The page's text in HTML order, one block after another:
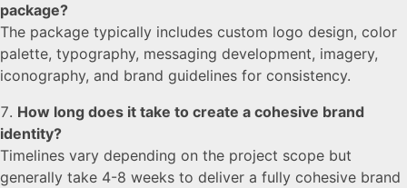
package?
The package typically includes custom logo design, color
palette, typography, messaging development, imagery,
iconography, and brand guidelines for consistency.
How long does it take to create a cohesive brand
identity?
Timelines vary depending on the project scope but
generally take 4-8 weeks to deliver a fully cohesive brand